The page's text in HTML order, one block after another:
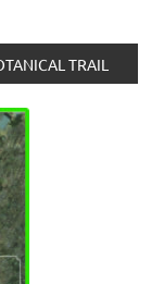
TRAIL